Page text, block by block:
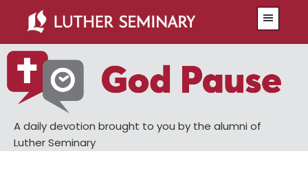
main
content
primary
sidebar
A daily devotion brought to you by the alumni of
Luther Seminary